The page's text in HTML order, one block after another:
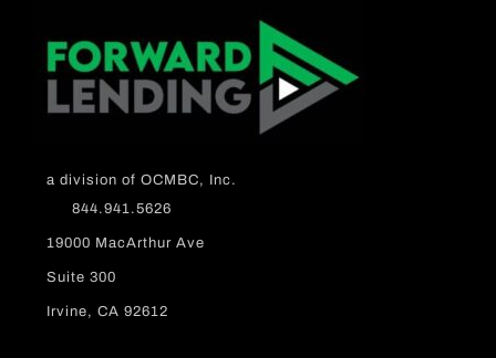
a division of OCMBC, Inc.
844.941.5626
19000 MacArthur Ave
Suite 300
Irvine, CA 92612